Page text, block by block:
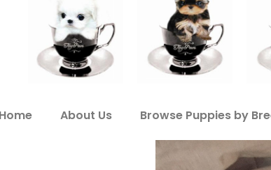
Home About Us Browse Puppies by